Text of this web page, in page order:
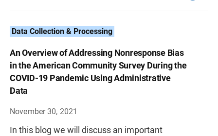
Data Collection & Processing
An Overview of Addressing Nonresponse Bias
in the American Community Survey During the
COVID-19 Pandemic Using Administrative
Data
November 30, 2021
In this blog we will discuss an important